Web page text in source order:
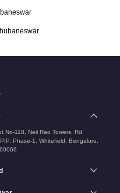
No-118, Neil Rao Towers, Rd
Phase-1, Whitefield, Bengaluru,